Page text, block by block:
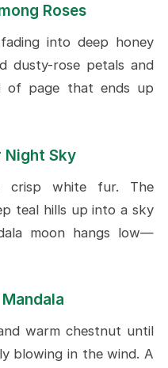
Roses
into deep honey
dusty-rose petals and
of page that ends up
Night Sky
crisp white fur. The
teal hills up into a sky
moon hangs low—
warm chestnut until
blowing in the wind. A